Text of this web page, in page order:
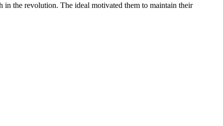
the revolution. The ideal motivated them to maintain their